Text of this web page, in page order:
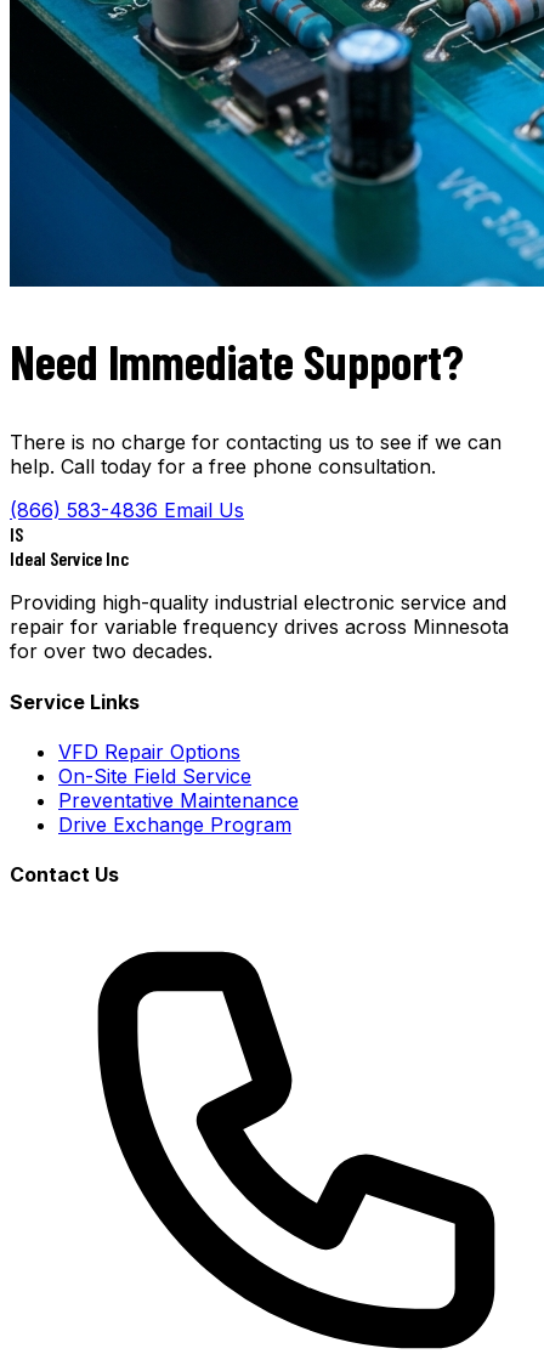
Need Immediate Support?
There is no charge for contacting us to see if we can
help. Call today for a free phone consultation.
(866) 583-4836 Email Us
IS
Ideal Service Inc
Providing high-quality industrial electronic service and
repair for variable frequency drives across Minnesota
for over two decades.
Service Links
VFD Repair Options
On-Site Field Service
Preventative Maintenance
Drive Exchange Program
Contact Us